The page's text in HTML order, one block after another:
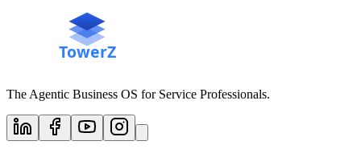
The Agentic Business OS for Service Professionals.